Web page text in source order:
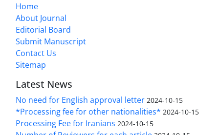
Home
About Journal
Editorial Board
Submit Manuscript
Contact Us
Sitemap
Latest News
No need for English approval letter 2024-10-15
*Processing fee for other nationalities* 2024-10-15
Processing Fee for Iranians 2024-10-15